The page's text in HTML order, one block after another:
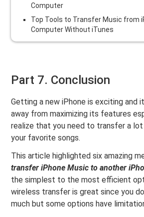
Computer
Top Tools to Transfer Music from
Computer Without iTunes
Part 7. Conclusion
Getting a new iPhone is exciting and
away from maximizing its features
realize that you need to transfer a
your favorite songs.
This article highlighted six amazing
transfer iPhone Music to another
the simplest to the most efficient
wireless transfer is great since you
much but some options have